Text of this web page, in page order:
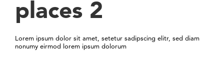
places 2
Lorem ipsum dolor sit amet, setetur sadipscing elitr, sed diam
nonumy eirmod lorem ipsum dolorum